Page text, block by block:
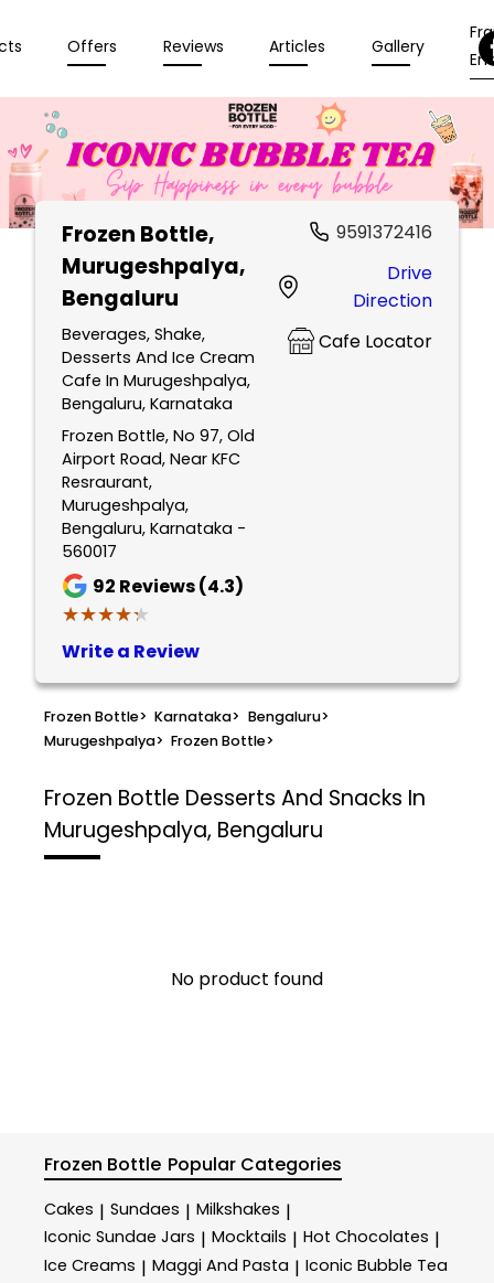
Offers Reviews Articles Gallery
Frozen Bottle,
Murugeshpalya,
Bengaluru
Beverages, Shake,
Desserts And Ice Cream
Cafe In Murugeshpalya,
Bengaluru, Karnataka
Frozen Bottle, No 97, Old
Airport Road, Near KFC
Resraurant,
Murugeshpalya,
Bengaluru, Karnataka -
560017
92 Reviews (4.3)
★★★★★
★★★★★
Write a Review
9591372416
Drive
Direction
Cafe Locator
Frozen Bottle> Karnataka> Bengaluru>
Murugeshpalya> Frozen Bottle>
Frozen Bottle Desserts And Snacks In
Murugeshpalya, Bengaluru
No product found
Frozen Bottle Popular Categories
Cakes | Sundaes | Milkshakes |
Iconic Sundae Jars | Mocktails | Hot Chocolates |
Ice Creams | Maggi And Pasta | Iconic Bubble Tea